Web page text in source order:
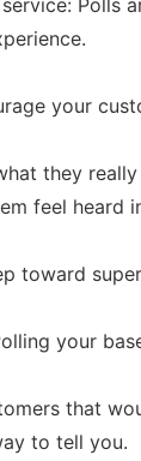
Polls
your
they
feel heard
toward
your
that
to tell you.